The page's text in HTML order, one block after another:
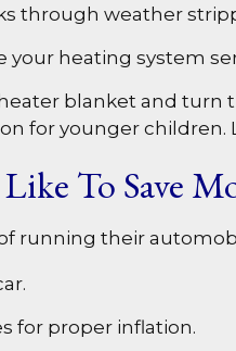
through weather
your heating system
blanket and turn
for younger children.
To Save
running their
for proper inflation.